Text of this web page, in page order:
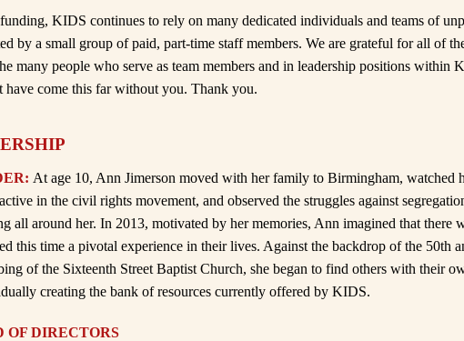
KIDS continues to rely on many dedicated individuals and teams of
by a small group of paid, part-time staff members. We are grateful for all of
many people who serve as team members and in leadership positions within
have come this far without you. Thank you.
At age 10, Ann Jimerson moved with her family to Birmingham, watched
in the civil rights movement, and observed the struggles against
all around her. In 2013, motivated by her memories, Ann imagined that there
this time a pivotal experience in their lives. Against the backdrop of the 50th
of the Sixteenth Street Baptist Church, she began to find others with their
creating the bank of resources currently offered by KIDS.
OF DIRECTORS